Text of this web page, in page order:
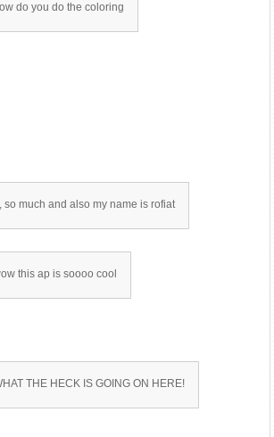
do you do the coloring
so much and also my name is rofiat
this ap is soooo cool
THE HECK IS GOING ON HERE!